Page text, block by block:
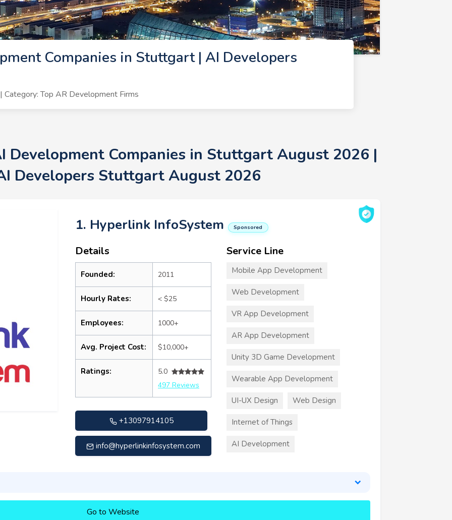
Companies in Stuttgart | AI Developers
Top AR Development Firms
Development Companies in Stuttgart August 2026 |
Developers Stuttgart August 2026
1. Hyperlink InfoSystem Sponsored
Details
Founded: 2011
Hourly Rates: < $25
Employees: 1000+
Avg. Project Cost: $10,000+
Ratings:
5.0
497 Reviews
+13097914105
info@hyperlinkinfosystem.com
Service Line
Mobile App Development
Web Development
VR App Development
AR App Development
Unity 3D Game Development
Wearable App Development
UI-UX Design Web Design
Internet of Things
AI Development
Go to Website